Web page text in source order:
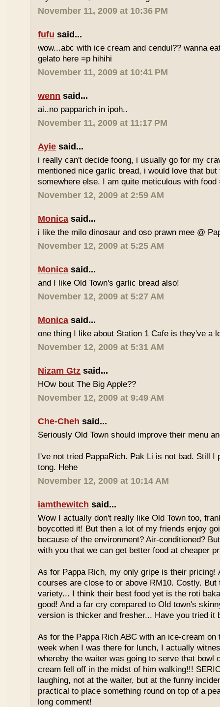
November 11, 2009 at 10:36 PM
fufu said...
wow...abc with ice cream and cendul?? wanna
gelato here =p hihihi
November 11, 2009 at 10:41 PM
wenn said...
ai..no papparich in ipoh..
November 11, 2009 at 11:17 PM
Ayie said...
i really can't decide foong, i usually go for my
mentioned nice garlic bread, i would love that
somewhere else. I am quite meticulous with food
November 12, 2009 at 2:59 AM
Monica said...
i like the milo dinosaur and oso prawn mee @
November 12, 2009 at 5:25 AM
Monica said...
and I like Old Town's garlic bread also!
November 12, 2009 at 5:27 AM
Monica said...
one thing I like about Station 1 Cafe is they've a
November 12, 2009 at 5:31 AM
Nizam Gtz said...
HOw bout The Big Apple??
November 12, 2009 at 9:49 AM
Che-Cheh said...
Seriously Old Town should improve their menu
I've not tried PappaRich. Pak Li is not bad. Still I
tong. Hehe
November 12, 2009 at 10:14 AM
iamthewitch said...
Wow I actually don't really like Old Town too,
boycotted it! But then a lot of my friends enjoy
because of the environment? Air-conditioned?
with you that we can get better food at cheaper
As for Pappa Rich, my only gripe is their pricing!
courses are close to or above RM10. Costly. But
variety... I think their best food yet is the roti
good! And a far cry compared to Old town's
version is thicker and fresher... Have you tried it
As for the Pappa Rich ABC with an ice-cream on
week when I was there for lunch, I actually
whereby the waiter was going to serve that bowl
cream fell off in the midst of him walking!!!
laughing, not at the waiter, but at the funny
practical to place something round on top of a
long comment!